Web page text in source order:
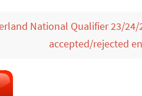
National Qualifier 23/24/
accepted/rejected